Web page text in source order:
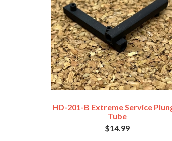
HD-201-B Extreme Service
Tube
$14.99